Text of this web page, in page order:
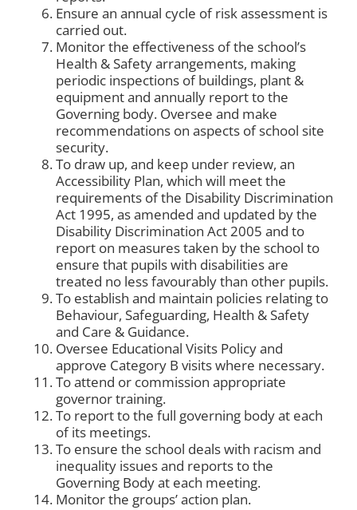
Ensure an annual cycle of risk assessment is
carried out.
Monitor the effectiveness of the school’s
Health & Safety arrangements, making
periodic inspections of buildings, plant &
equipment and annually report to the
Governing body. Oversee and make
recommendations on aspects of school site
security.
To draw up, and keep under review, an
Accessibility Plan, which will meet the
requirements of the Disability Discrimination
Act 1995, as amended and updated by the
Disability Discrimination Act 2005 and to
report on measures taken by the school to
ensure that pupils with disabilities are
treated no less favourably than other pupils.
To establish and maintain policies relating to
Behaviour, Safeguarding, Health & Safety
and Care & Guidance.
Oversee Educational Visits Policy and
approve Category B visits where necessary.
To attend or commission appropriate
governor training.
To report to the full governing body at each
of its meetings.
To ensure the school deals with racism and
inequality issues and reports to the
Governing Body at each meeting.
Monitor the groups’ action plan.